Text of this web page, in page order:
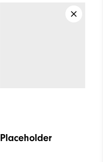
Placeholder